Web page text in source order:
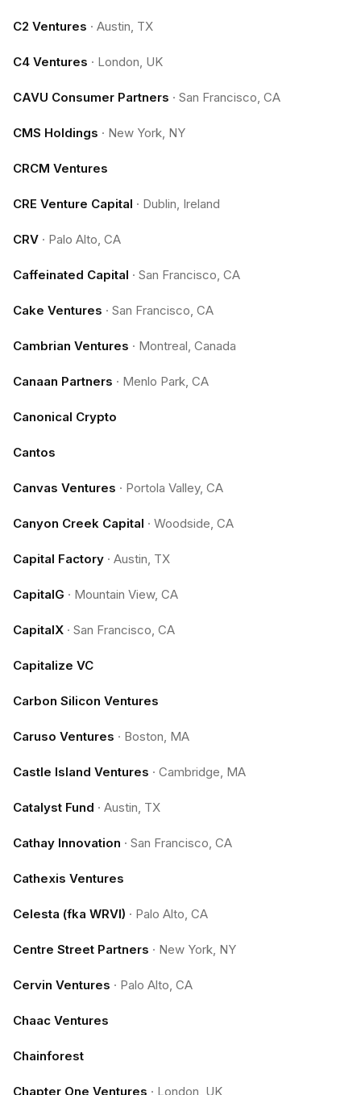
C2 Ventures · Austin, TX
C4 Ventures · London, UK
CAVU Consumer Partners · San Francisco, CA
CMS Holdings · New York, NY
CRCM Ventures
CRE Venture Capital · Dublin, Ireland
CRV · Palo Alto, CA
Caffeinated Capital · San Francisco, CA
Cake Ventures · San Francisco, CA
Cambrian Ventures · Montreal, Canada
Canaan Partners · Menlo Park, CA
Canonical Crypto
Cantos
Canvas Ventures · Portola Valley, CA
Canyon Creek Capital · Woodside, CA
Capital Factory · Austin, TX
CapitalG · Mountain View, CA
CapitalX · San Francisco, CA
Capitalize VC
Carbon Silicon Ventures
Caruso Ventures · Boston, MA
Castle Island Ventures · Cambridge, MA
Catalyst Fund · Austin, TX
Cathay Innovation · San Francisco, CA
Cathexis Ventures
Celesta (fka WRVI) · Palo Alto, CA
Centre Street Partners · New York, NY
Cervin Ventures · Palo Alto, CA
Chaac Ventures
Chainforest
Chapter One Ventures · London, UK